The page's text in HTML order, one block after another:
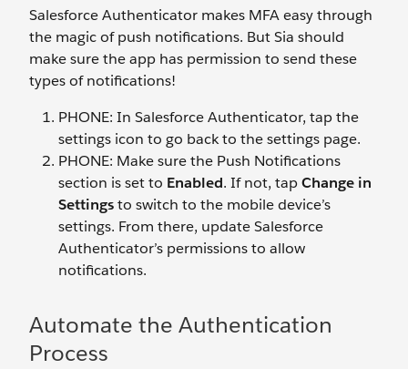
Salesforce Authenticator makes MFA easy through
the magic of push notifications. But Sia should
make sure the app has permission to send these
types of notifications!
PHONE: In Salesforce Authenticator, tap the
settings icon to go back to the settings page.
PHONE: Make sure the Push Notifications
section is set to Enabled. If not, tapChange in
Settingsto switch to the mobile device’s
settings. From there, update Salesforce
Authenticator’s permissions to allow
notifications.
Automate the Authentication
Process